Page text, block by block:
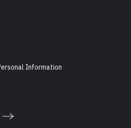
Information